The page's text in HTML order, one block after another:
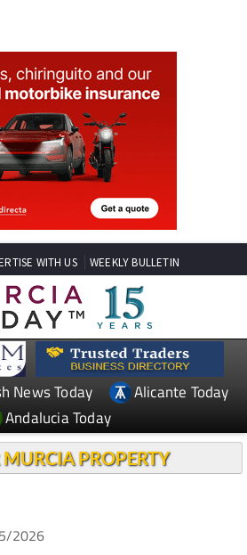
WITH US WEEKLY BULLETIN
News Today
Alicante Today
Andalucia Today
PROPERTY
2026